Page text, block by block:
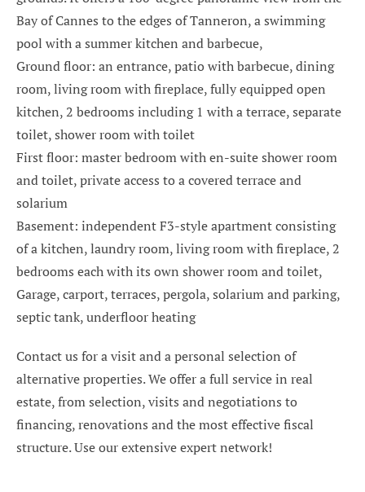
Bay of Cannes to the edges of Tanneron, a swimming
pool with a summer kitchen and barbecue,
Ground floor: an entrance, patio with barbecue, dining
room, living room with fireplace, fully equipped open
kitchen, 2 bedrooms including 1 with a terrace, separate
toilet, shower room with toilet
First floor: master bedroom with en-suite shower room
and toilet, private access to a covered terrace and
solarium
Basement: independent F3-style apartment consisting
of a kitchen, laundry room, living room with fireplace, 2
bedrooms each with its own shower room and toilet,
Garage, carport, terraces, pergola, solarium and parking,
septic tank, underfloor heating
Contact us for a visit and a personal selection of
alternative properties. We offer a full service in real
estate, from selection, visits and negotiations to
financing, renovations and the most effective fiscal
structure. Use our extensive expert network!